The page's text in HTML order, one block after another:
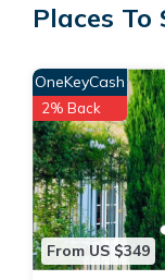
Recreational
Places
From US $349
OneKeyCash
2% Back